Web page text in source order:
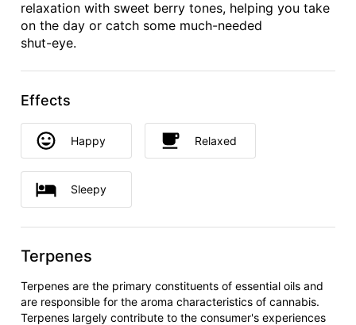
relaxation with sweet berry tones, helping you take
on the day or catch some much-needed
shut-eye.
Effects
Happy Relaxed
Sleepy
Terpenes
Terpenes are the primary constituents of essential oils and
are responsible for the aroma characteristics of cannabis.
Terpenes largely contribute to the consumer's experiences